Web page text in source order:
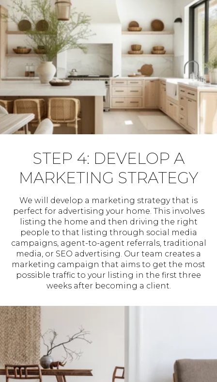
STEP 4: DEVELOP A
MARKETING STRATEGY
We will develop a marketing strategy that is
perfect for advertising your home. This involves
listing the home and then driving the right
people to that listing through social media
campaigns, agent-to-agent referrals, traditional
media, or SEO advertising. Our team creates a
marketing campaign that aims to get the most
possible traffic to your listing in the first three
weeks after becoming a client.